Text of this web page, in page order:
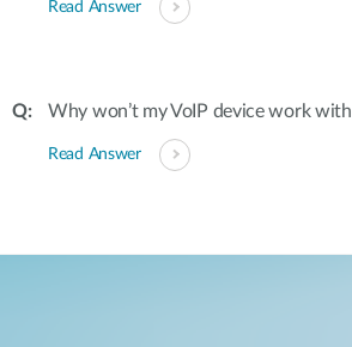
Read Answer
Why won’t my VoIP device work
Read Answer